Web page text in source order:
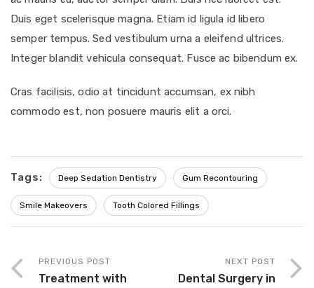
Duis eget scelerisque magna. Etiam id ligula id libero
semper tempus. Sed vestibulum urna a eleifend ultrices.
Integer blandit vehicula consequat. Fusce ac bibendum ex.
Cras facilisis, odio at tincidunt accumsan, ex nibh
commodo est, non posuere mauris elit a orci.
Tags: Deep Sedation Dentistry Gum Recontouring
Smile Makeovers Tooth Colored Fillings
PREVIOUS POST
Treatment with
NEXT POST
Dental Surgery in